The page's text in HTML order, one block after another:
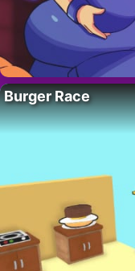
Burger Race